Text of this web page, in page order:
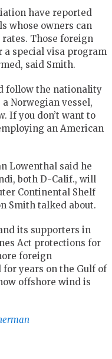
have reported
whose owners can
Those foreign
special visa program
said Smith.
follow the nationality
Norwegian vessel,
If you don’t want to
an American
Lowenthal said he
both D-Calif., will
Continental Shelf
Smith talked about.
its supporters in
Act protections for
foreign
for years on the Gulf of
offshore wind is